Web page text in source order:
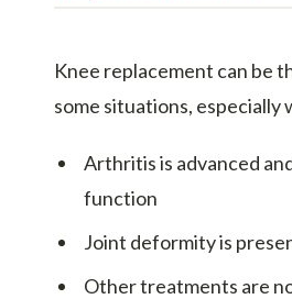
Knee replacement can be
some situations, especially
Arthritis is advanced
function
Joint deformity is
Other treatments are